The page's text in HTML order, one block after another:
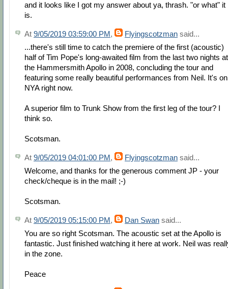
and it looks like I got my answer about ya, thrash. "or what" it
is.
At 9/05/2019 03:59:00 PM, Flyingscotzman said...
...there's still time to catch the premiere of the first (acoustic)
half of Tim Pope's long-awaited film from the last two nights at
the Hammersmith Apollo in 2008, concluding the tour and
featuring some really beautiful performances from Neil. It's on
NYA right now.
A superior film to Trunk Show from the first leg of the tour? I
think so.
Scotsman.
At 9/05/2019 04:01:00 PM, Flyingscotzman said...
Welcome, and thanks for the generous comment JP - your
check/cheque is in the mail! ;-)
Scotsman.
At 9/05/2019 05:15:00 PM, Dan Swan said...
You are so right Scotsman. The acoustic set at the Apollo is
fantastic. Just finished watching it here at work. Neil was
in the zone.
Peace